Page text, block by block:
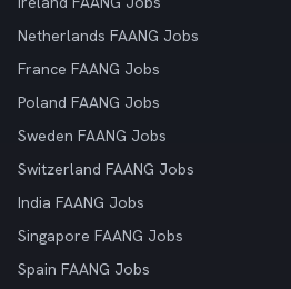
Netherlands FAANG Jobs
France FAANG Jobs
Poland FAANG Jobs
Sweden FAANG Jobs
Switzerland FAANG Jobs
India FAANG Jobs
Singapore FAANG Jobs
Spain FAANG Jobs